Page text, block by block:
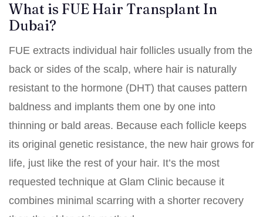
What is FUE Hair Transplant In
Dubai?
FUE extracts individual hair follicles usually from the
back or sides of the scalp, where hair is naturally
resistant to the hormone (DHT) that causes pattern
baldness and implants them one by one into
thinning or bald areas. Because each follicle keeps
its original genetic resistance, the new hair grows for
life, just like the rest of your hair. It’s the most
requested technique at Glam Clinic because it
combines minimal scarring with a shorter recovery